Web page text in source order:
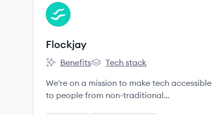
View company
FL
Flockjay
Flockjay's
Benefits
Flockjay's
Tech stack
We're on a mission to make tech accessible
to people from non-traditional